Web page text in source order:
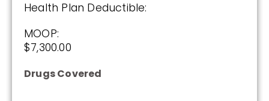
Health Plan Deductible:
MOOP:
$7,300.00
Drugs Covered